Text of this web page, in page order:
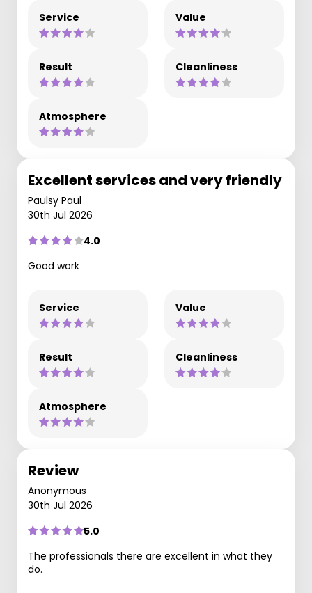
Service Value
Result Cleanliness
Atmosphere
Excellent services and very friendly
Paulsy Paul
30th Jul 2026
4.0
Good work
Service Value
Result Cleanliness
Atmosphere
Review
Anonymous
30th Jul 2026
5.0
The professionals there are excellent in what they
do.